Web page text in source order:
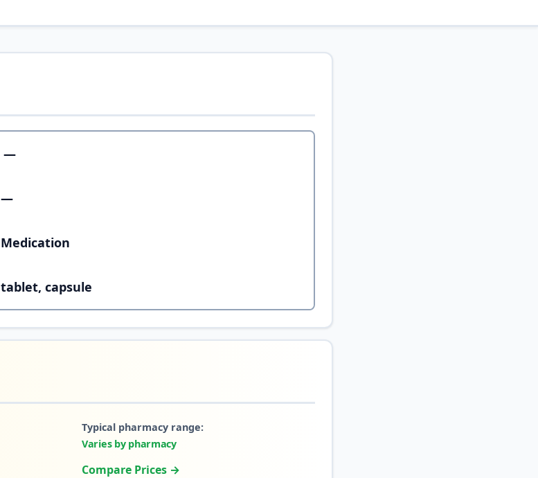
—
—
Medication
tablet, capsule
Typical pharmacy range:
Varies by pharmacy
Compare Prices →